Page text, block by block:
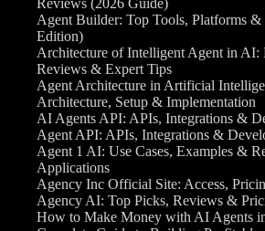
Reviews (2026 Guide)
Agent Builder: Top Tools, Platforms
Edition)
Architecture of Intelligent Agent in AI:
Reviews & Expert Tips
Agent Architecture in Artificial
Architecture, Setup & Implementation
AI Agents API: APIs, Integrations &
Agent API: APIs, Integrations &
Agent 1 AI: Use Cases, Examples &
Applications
Agency Inc Official Site: Access,
Agency AI: Top Picks, Reviews &
How to Make Money with AI Agents